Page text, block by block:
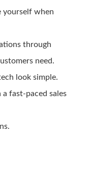
yourself when
through
need.
look simple.
fast-paced sales